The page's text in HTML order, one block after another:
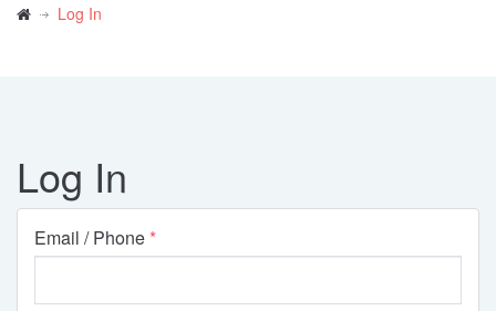
Log In
Log In
Email / Phone